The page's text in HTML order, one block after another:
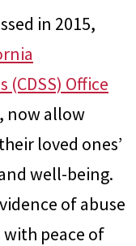
in 2015,
Office
, now allow
loved ones’
well-being.
of abuse
peace of